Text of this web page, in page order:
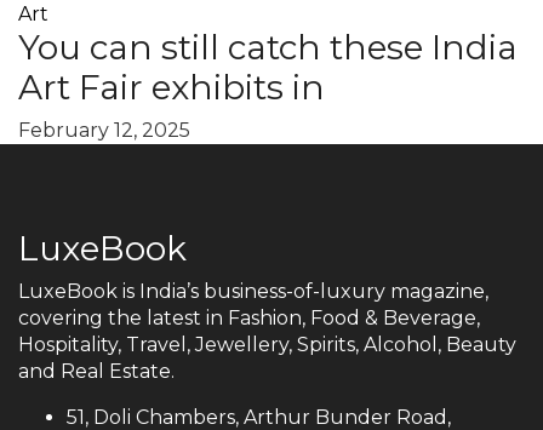
Art
You can still catch these India
Art Fair exhibits in
February 12, 2025
LuxeBook
LuxeBook is India’s business-of-luxury magazine,
covering the latest in Fashion, Food & Beverage,
Hospitality, Travel, Jewellery, Spirits, Alcohol, Beauty
and Real Estate.
51, Doli Chambers, Arthur Bunder Road,